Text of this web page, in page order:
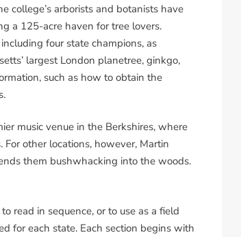
college’s arborists and botanists have
a 125-acre haven for tree lovers.
four state champions, as
largest London planetree, ginkgo,
such as how to obtain the
music venue in the Berkshires, where
other locations, however, Martin
them bushwhacking into the woods.
read in sequence, or to use as a field
for each state. Each section begins with